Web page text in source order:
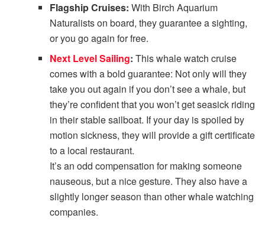
Flagship Cruises: With Birch Aquarium
Naturalists on board, they guarantee a sighting,
or you go again for free.
Next Level Sailing: This whale watch cruise
comes with a bold guarantee: Not only will they
take you out again if you don’t see a whale, but
they’re confident that you won’t get seasick riding
in their stable sailboat. If your day is spoiled by
motion sickness, they will provide a gift certificate
to a local restaurant.
It’s an odd compensation for making someone
nauseous, but a nice gesture. They also have a
slightly longer season than other whale watching
companies.